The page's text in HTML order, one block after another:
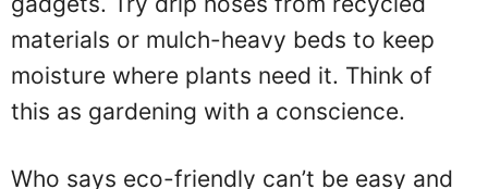
materials or mulch-heavy beds to keep
moisture where plants need it. Think of
this as gardening with a conscience.
Who says eco-friendly can’t be easy and